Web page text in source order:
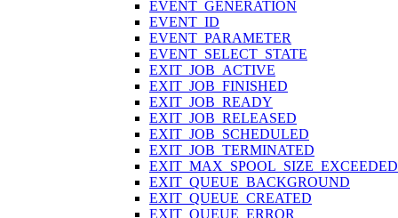
EVENT_GENERATION
EVENT_ID
EVENT_PARAMETER
EVENT_SELECT_STATE
EXIT_JOB_ACTIVE
EXIT_JOB_FINISHED
EXIT_JOB_READY
EXIT_JOB_RELEASED
EXIT_JOB_SCHEDULED
EXIT_JOB_TERMINATED
EXIT_MAX_SPOOL_SIZE_EXCEEDED
EXIT_QUEUE_BACKGROUND
EXIT_QUEUE_CREATED
EXIT_QUEUE_ERROR